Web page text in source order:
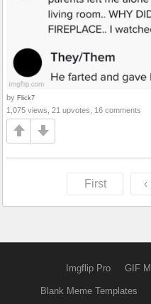
by Flick7
1,075 views, 21 upvotes, 16 comments
First
Imgflip Pro GIF
Blank Meme Templates